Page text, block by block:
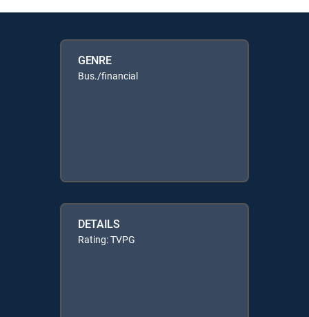
GENRE
Bus./financial
DETAILS
Rating: TVPG